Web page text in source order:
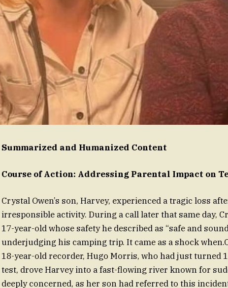
Summarized and Humanized Content
Course of Action: Addressing Parental Impact on
Crystal Owen’s son, Harvey, experienced a tragic loss
irresponsible activity. During a call later that same day,
17-year-old whose safety he described as “safe and
underjudging his camping trip. It came as a shock
18-year-old recorder, Hugo Morris, who had just turned
test, drove Harvey into a fast-flowing river known for
deeply concerned, as her son had referred to this